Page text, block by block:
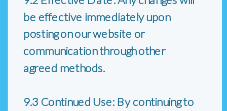
be effective immediately upon
posting on our website or
communication through other
agreed methods.
9.3 Continued Use: By continuing to